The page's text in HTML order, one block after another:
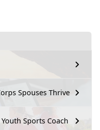
Spouses Thrive
Sports Coach